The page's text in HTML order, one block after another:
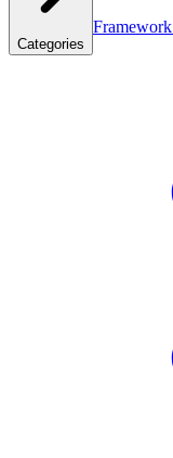
Categories
Framework